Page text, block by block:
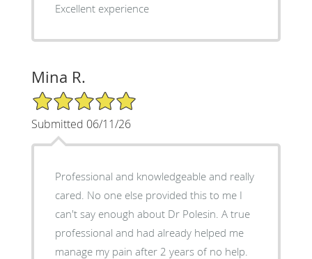
Excellent experience
Mina R.
5/5 Star Rating
Submitted 06/11/26
Professional and knowledgeable and really
cared. No one else provided this to me I
can't say enough about Dr Polesin. A true
professional and had already helped me
manage my pain after 2 years of no help.